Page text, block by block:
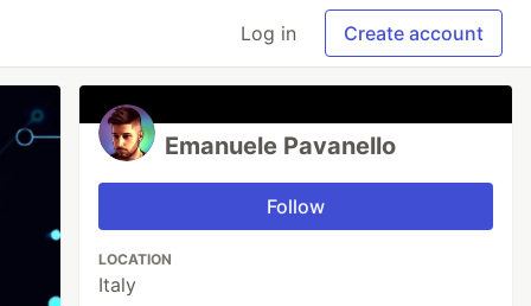
Log in Create account
Emanuele Pavanello
Follow
LOCATION
Italy